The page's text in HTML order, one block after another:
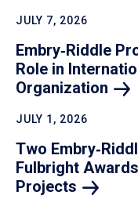
JULY 7, 2026
Embry‑Riddle
Role in
Organization
JULY 1, 2026
Two
Fulbright
Projects